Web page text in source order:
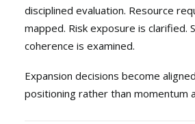
disciplined evaluation. Resource
mapped. Risk exposure is clarified.
coherence is examined.
Expansion decisions become
positioning rather than momentum